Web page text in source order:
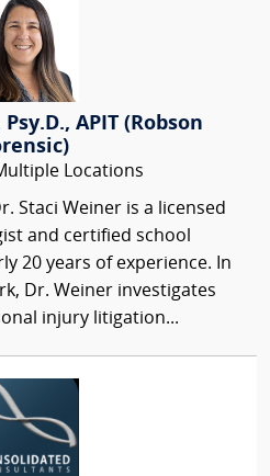
APIT (Robson
Locations
Staci Weiner is a licensed
and certified school
20 years of experience. In
Dr. Weiner investigates
injury litigation...